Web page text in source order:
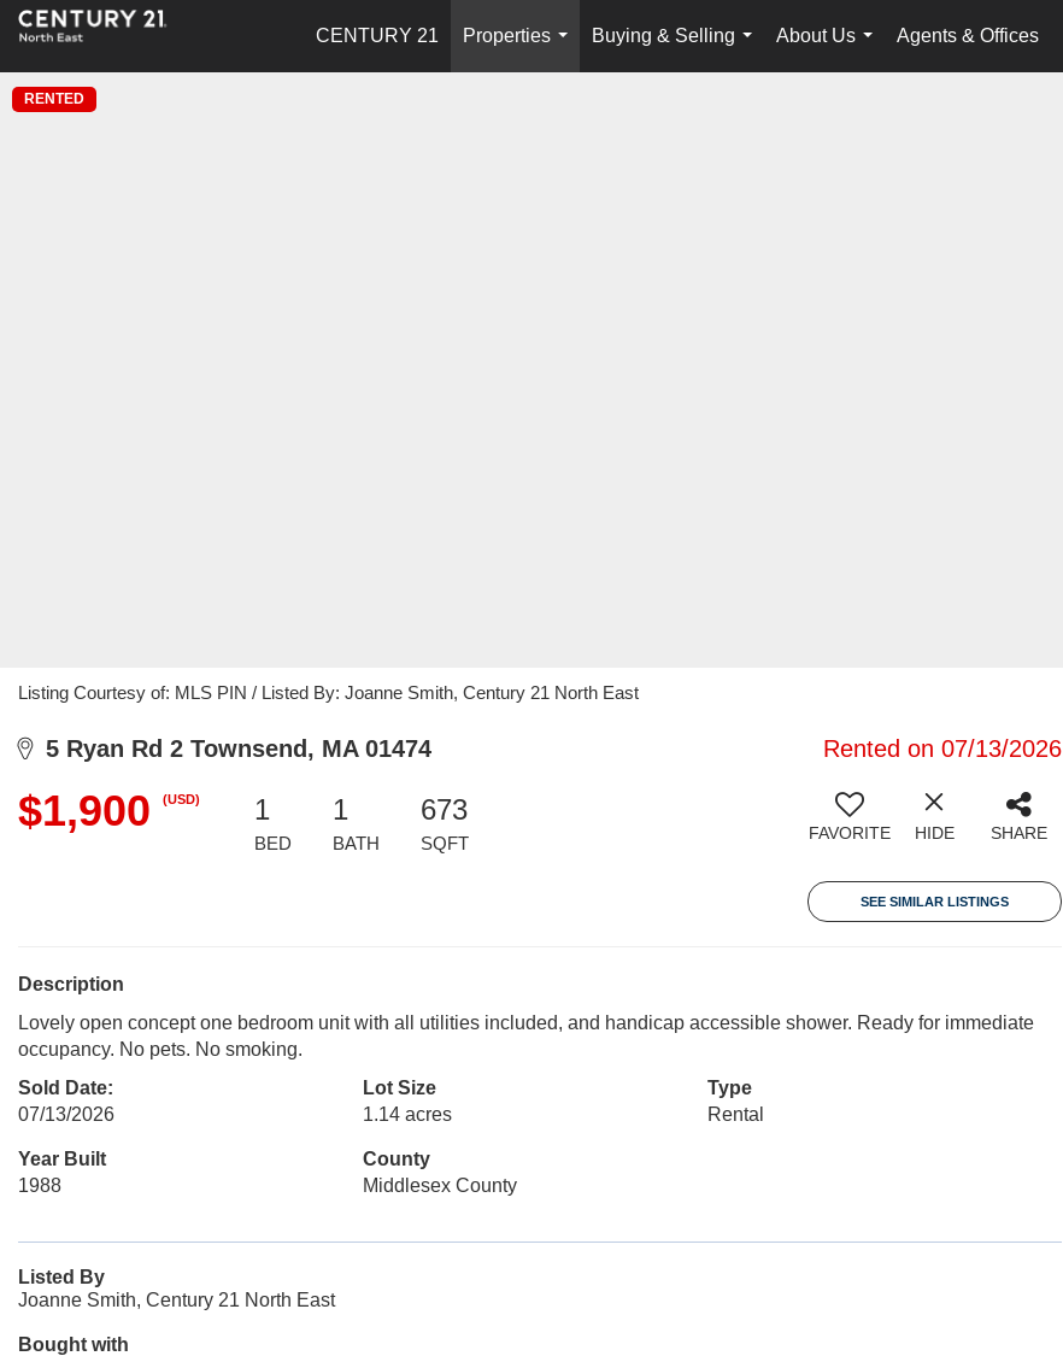
CENTURY 21
Properties
...
Buying & Selling
...
About Us
...
Agents & Offices
RENTED
Listing Courtesy of: MLS PIN / Listed By: Joanne Smith, Century 21 North East
5 Ryan Rd 2 Townsend, MA 01474 Rented on 07/13/2026
$1,900 (USD) 1
BED
1
BATH
673
SQFT FAVORITE HIDE SHARE
SEE SIMILAR LISTINGS
Description
Lovely open concept one bedroom unit with all utilities included, and handicap accessible shower. Ready for immediate
occupancy. No pets. No smoking.
Sold Date:
07/13/2026
Lot Size
1.14 acres
Type
Rental
Year Built
1988
County
Middlesex County
Listed By
Joanne Smith, Century 21 North East
Bought with